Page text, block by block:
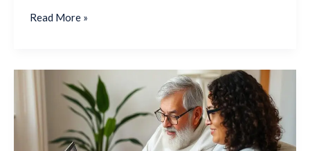
Read More »
Happens
Live-